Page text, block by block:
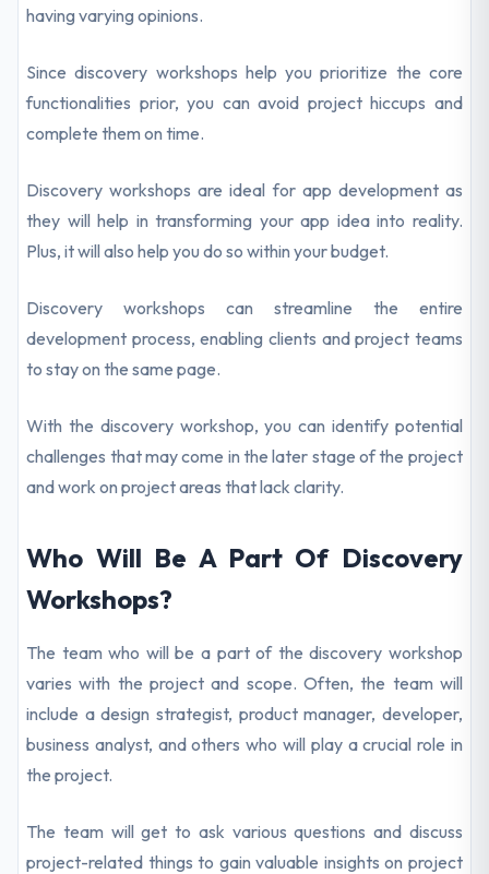
having varying opinions.
Since discovery workshops help you prioritize the core
functionalities prior, you can avoid project hiccups and
complete them on time.
Discovery workshops are ideal for app development as
they will help in transforming your app idea into reality.
Plus, it will also help you do so within your budget.
Discovery workshops can streamline the entire
development process, enabling clients and project teams
to stay on the same page.
With the discovery workshop, you can identify potential
challenges that may come in the later stage of the project
and work on project areas that lack clarity.
Who Will Be A Part Of Discovery
Workshops?
The team who will be a part of the discovery workshop
varies with the project and scope. Often, the team will
include a design strategist, product manager, developer,
business analyst, and others who will play a crucial role in
the project.
The team will get to ask various questions and discuss
project-related things to gain valuable insights on project